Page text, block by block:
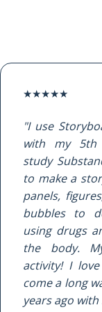
★★★★★
"I use
with my 5th
study
to make a
panels,
bubbles to
using drugs
the body.
activity! I
come a long
years ago